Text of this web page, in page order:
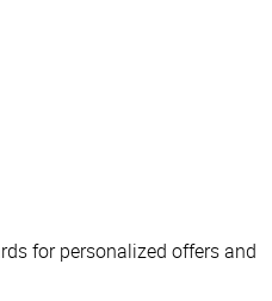
for personalized offers and